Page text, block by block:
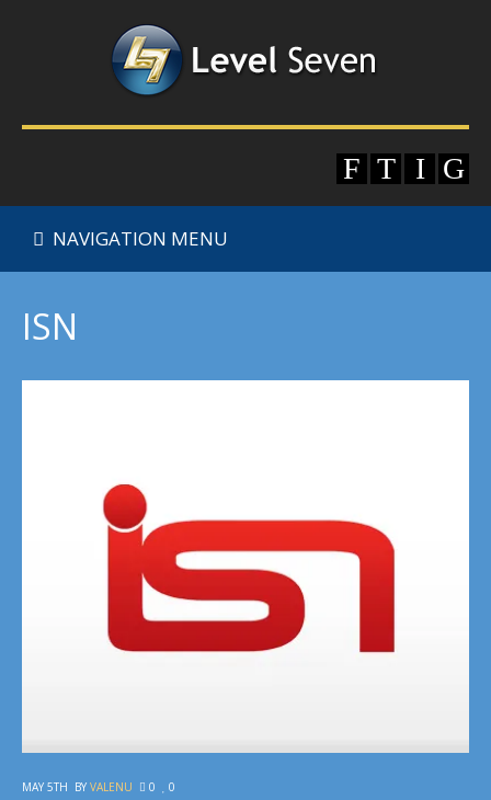
NAVIGATION MENU
ISN
MAY 5TH BY VALENU 0 0